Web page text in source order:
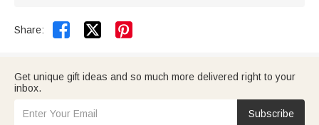
Share:  
Get unique gift ideas and so much more delivered right to your
inbox.
Subscribe